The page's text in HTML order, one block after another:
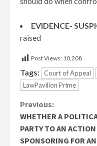
EVIDENCE-
raised
Post Views: 10,208
Tags: Court of Appeal
LawPavilion Prime
Continue
Reading
Previous:
WHETHER A
PARTY TO AN
SPONSORING FOR